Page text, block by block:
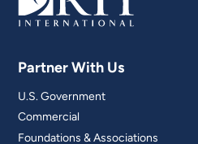
Partner With Us
U.S. Government
Commercial
Foundations & Associations